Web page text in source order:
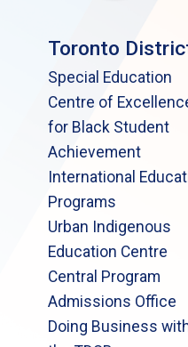
Toronto
Special Education
Centre of
for Black Student
Achievement
International
Programs
Urban Indigenous
Education Centre
Central Program
Admissions Office
Doing Business